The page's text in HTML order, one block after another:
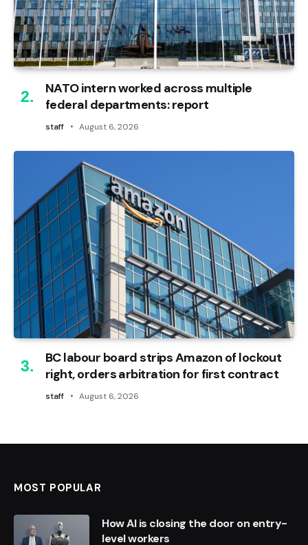
NATO intern worked across multiple
federal departments: report
staff August 6, 2026
BC labour board strips Amazon of lockout
right, orders arbitration for first contract
staff August 6, 2026
MOST POPULAR
How AI is closing the door on entry-
level workers